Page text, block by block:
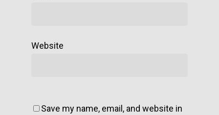
Website
Save my name, email, and website in